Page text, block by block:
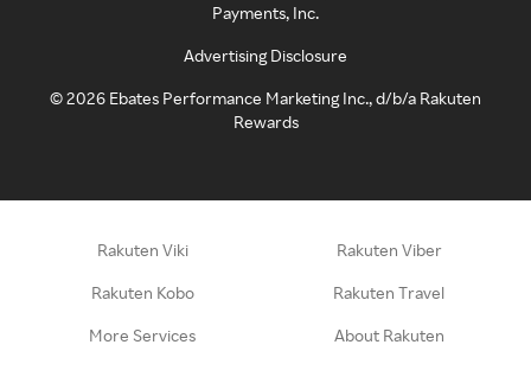
Payments, Inc.
Advertising Disclosure
©2026 Ebates Performance Marketing Inc., d/b/a Rakuten
Rewards
Rakuten Viki Rakuten Viber
Rakuten Kobo Rakuten Travel
More Services About Rakuten